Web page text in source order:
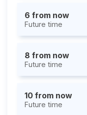
6 from now
Future time
8 from now
Future time
10 from now
Future time